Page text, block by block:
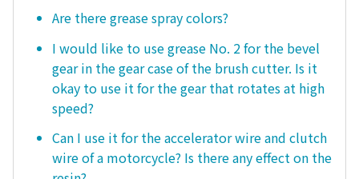
Are there grease spray colors?
I would like to use grease No. 2 for the bevel
gear in the gear case of the brush cutter. Is it
okay to use it for the gear that rotates at high
speed?
Can I use it for the accelerator wire and clutch
wire of a motorcycle? Is there any effect on the